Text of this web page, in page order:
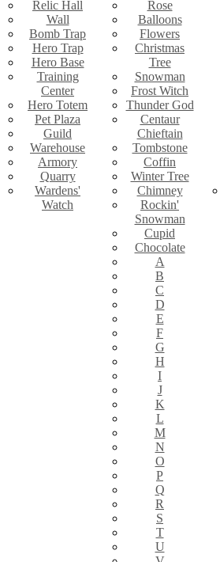
Relic Hall
Wall
Bomb Trap
Hero Trap
Hero Base
Training
Center
Hero Totem
Pet Plaza
Guild
Warehouse
Armory
Quarry
Wardens'
Watch
Rose
Balloons
Flowers
Christmas
Tree
Snowman
Frost Witch
Thunder God
Centaur
Chieftain
Tombstone
Coffin
Winter Tree
Chimney
Rockin'
Snowman
Cupid
Chocolate
A
B
C
D
E
F
G
H
I
J
K
L
M
N
O
P
Q
R
S
T
U